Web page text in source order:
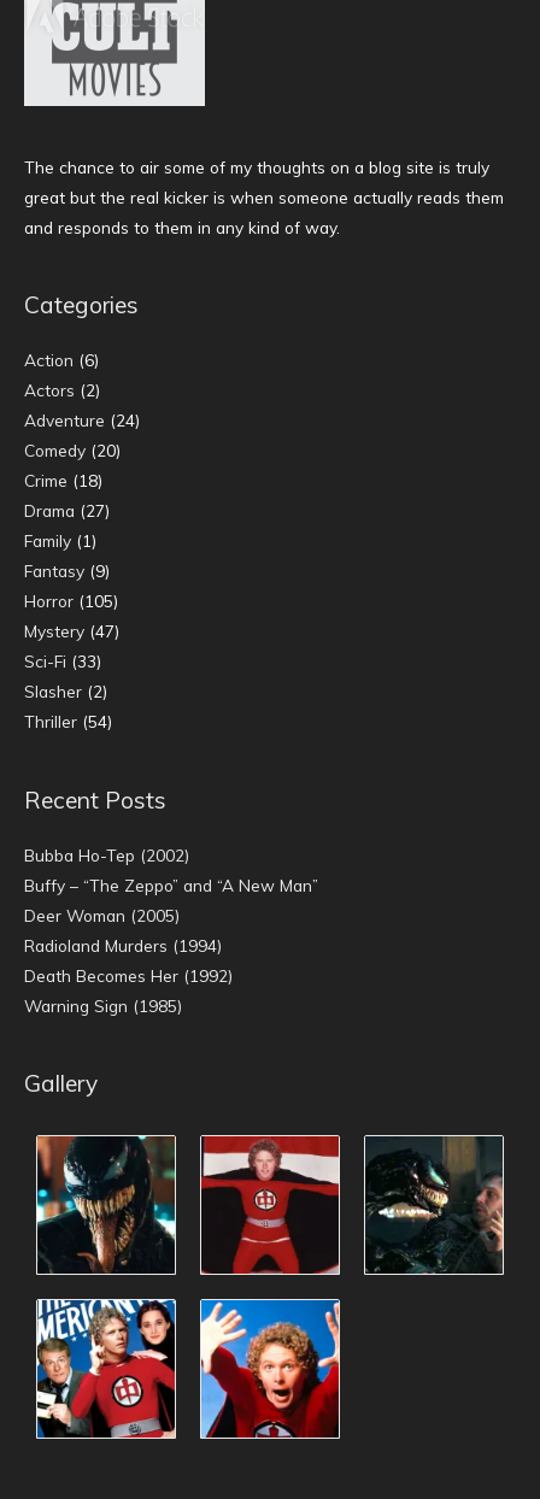
The chance to air some of my thoughts on a blog site is truly
great but the real kicker is when someone actually reads them
and responds to them in any kind of way.
Categories
Action (6)
Actors (2)
Adventure (24)
Comedy (20)
Crime (18)
Drama (27)
Family (1)
Fantasy (9)
Horror (105)
Mystery (47)
Sci-Fi (33)
Slasher (2)
Thriller (54)
Recent Posts
Bubba Ho-Tep (2002)
Buffy – “The Zeppo” and “A New Man”
Deer Woman (2005)
Radioland Murders (1994)
Death Becomes Her (1992)
Warning Sign (1985)
Gallery